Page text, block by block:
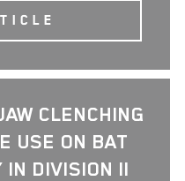
CLENCHING
USE ON BAT
IN DIVISION II